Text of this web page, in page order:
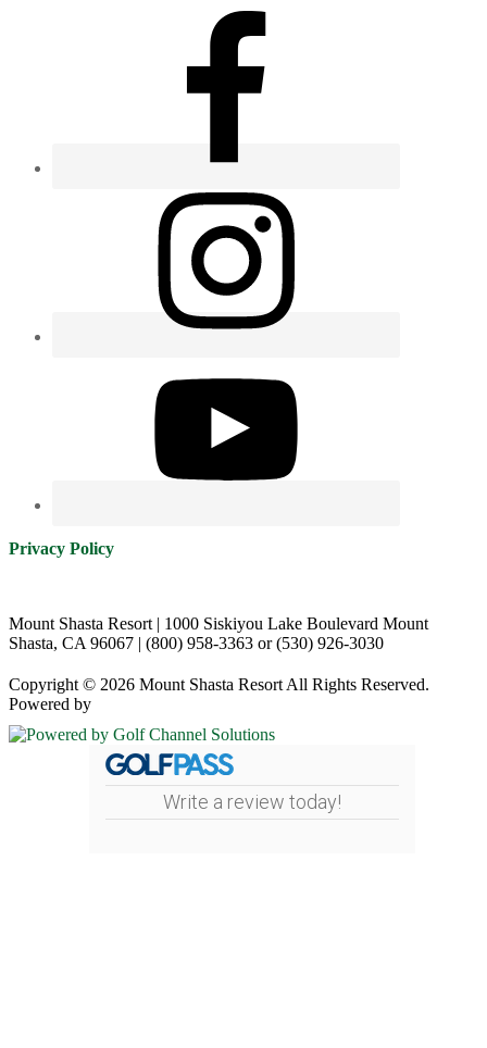
Privacy Policy
Mount Shasta Resort | 1000 Siskiyou Lake Boulevard Mount
Shasta, CA 96067 | (800) 958-3363 or (530) 926-3030
Copyright © 2026 Mount Shasta Resort All Rights Reserved.
Powered by
Write a review today!